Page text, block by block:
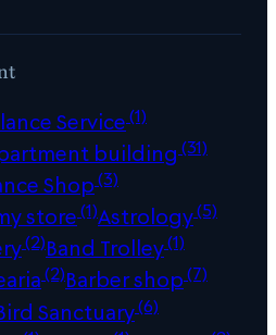
Service(1)
building (31)
Shop(3)
store(1)Astrology(5)
(2)Band Trolley(1)
(2)Barber shop(7)
Sanctuary(6)